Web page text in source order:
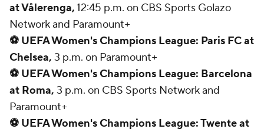
at Vålerenga,12:45 p.m. on CBS Sports Golazo
Network and Paramount+
⚽ UEFA Women's Champions League: Paris FC at
Chelsea, 3 p.m. on Paramount+
⚽ UEFA Women's Champions League: Barcelona
at Roma, 3 p.m. on CBS Sports Network and
Paramount+
⚽ UEFA Women's Champions League: Twente at